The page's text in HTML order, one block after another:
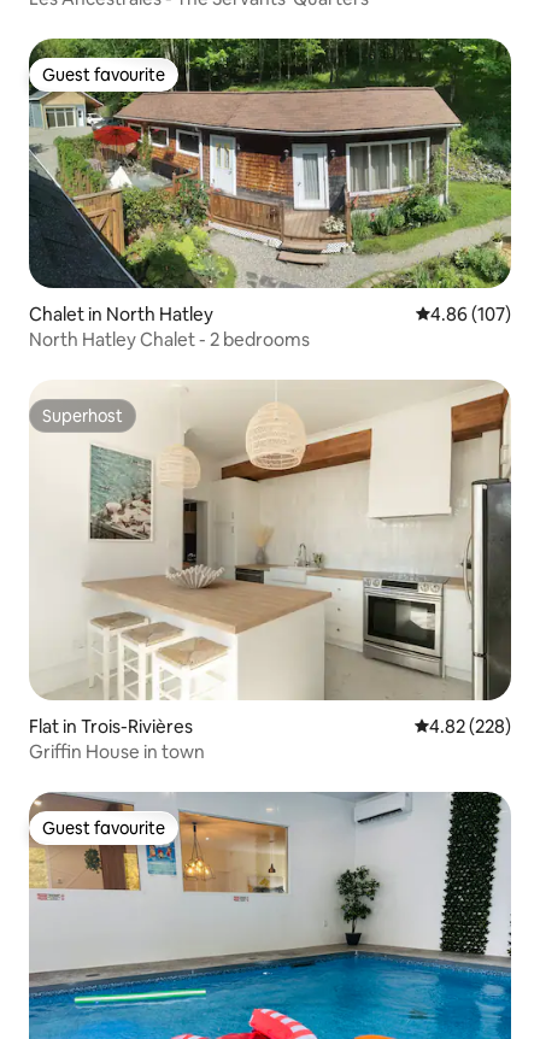
Guest favourite
Guest favourite
Chalet in North Hatley 4.86 out of 5
4.86 (107)
North Hatley Chalet - 2 bedrooms
Superhost
Superhost
Flat in Trois-Rivières 4.82 out of 5
4.82 (228)
Griffin House in town
Guest favourite
Guest favourite